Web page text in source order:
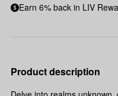
Earn 6% back in LIV
Product description